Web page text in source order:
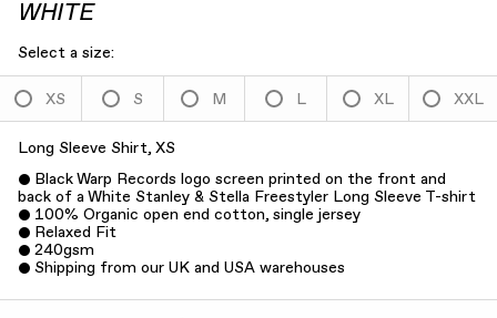
WHITE
Select a size:
XS S M L XL XXL
Long Sleeve Shirt, XS
Black Warp Records logo screen printed on the front and
back of a White Stanley & Stella Freestyler Long Sleeve T-shirt
100% Organic open end cotton, single jersey
Relaxed Fit
240gsm
Shipping from our UK and USA warehouses